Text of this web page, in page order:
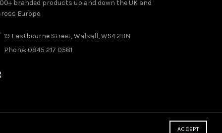
branded products up and down the UK and
Europe.
19 Eastbourne Street, Walsall, WS4 2BN
Phone: 0845 217 0581
ACCEPT